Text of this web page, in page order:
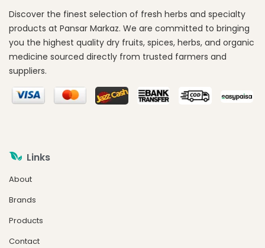
Discover the finest selection of fresh herbs and specialty
products at Pansar Markaz. We are committed to bringing
you the highest quality dry fruits, spices, herbs, and organic
medicine sourced directly from trusted farmers and
suppliers.
Links
About
Brands
Products
Contact